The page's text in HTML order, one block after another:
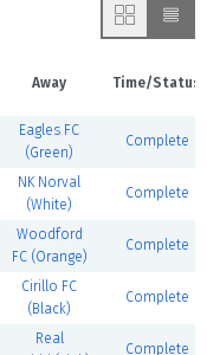
Away Time/Status
Eagles FC
(Green)
Complete
NK Norval
(White)
Complete
Woodford
FC (Orange)
Complete
Cirillo FC
(Black)
Complete
Real
Complete